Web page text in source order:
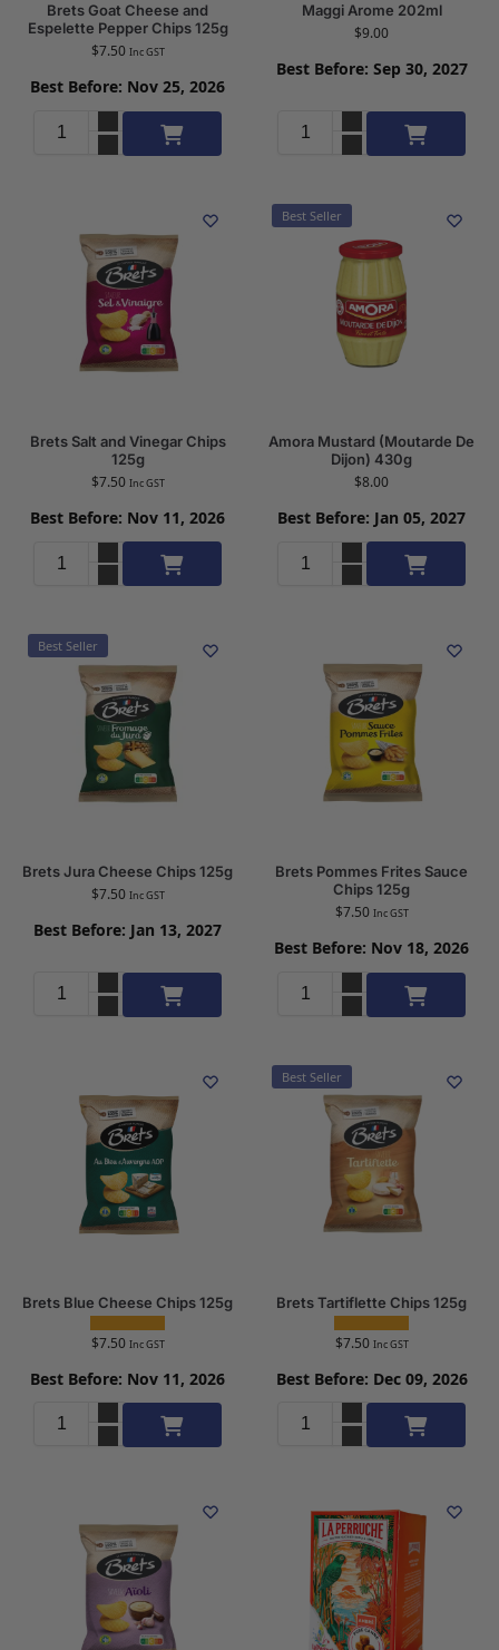
Brets Goat Cheese and
Espelette Pepper Chips 125g
$7.50 Inc GST
Best Before: Nov 25, 2026
Add to cart
Maggi Arome 202ml
$9.00
Best Before: Sep 30, 2027
Add to cart
Brets Salt and Vinegar Chips
125g
$7.50 Inc GST
Best Before: Nov 11, 2026
Add to cart
Best Seller
Amora Mustard (Moutarde De
Dijon) 430g
$8.00
Best Before: Jan 05, 2027
Add to cart
Best Seller
Brets Jura Cheese Chips 125g
$7.50 Inc GST
Best Before: Jan 13, 2027
Add to cart
Brets Pommes Frites Sauce
Chips 125g
$7.50 Inc GST
Best Before: Nov 18, 2026
Add to cart
Brets Blue Cheese Chips 125g
$7.50 Inc GST
Best Before: Nov 11, 2026
Add to cart
Best Seller
Brets Tartiflette Chips 125g
$7.50 Inc GST
Best Before: Dec 09, 2026
Add to cart